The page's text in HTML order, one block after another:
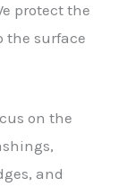
protect the
the surface
on the
and